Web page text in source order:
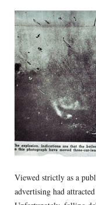
Viewed strictly as a
advertising had